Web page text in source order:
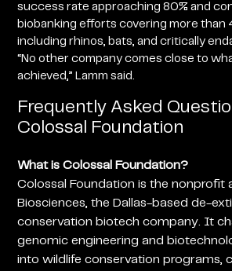
success rate approaching 80% and
biobanking efforts covering more than
including rhinos, bats, and critically
“No other company comes close to
achieved,” Lamm said.
Frequently Asked
Colossal Foundation
What is Colossal Foundation?
Colossal Foundation is the nonprofit
Biosciences, the Dallas-based de-
conservation biotech company. It
genomic engineering and
into wildlife conservation programs,